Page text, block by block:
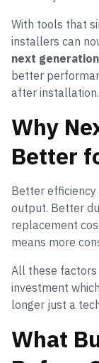
With tools that
installers can
next
better
after installation.
Why
Better
Better
output. Better
replacement
means more
All these
investment
longer just a
What